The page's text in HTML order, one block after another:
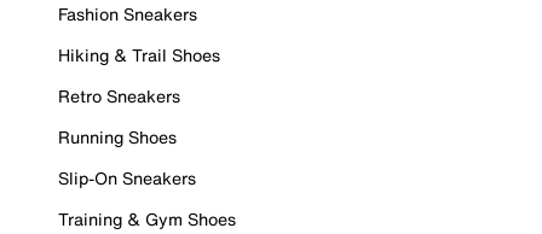
Fashion Sneakers
Hiking & Trail Shoes
Retro Sneakers
Running Shoes
Slip-On Sneakers
Training & Gym Shoes